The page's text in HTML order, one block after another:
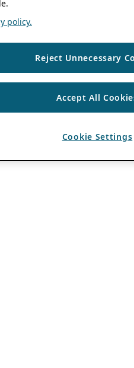
policy.
Reject Unnecessary
Accept All
Cookie Settings